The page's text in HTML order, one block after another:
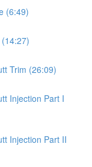
(6:49)
Trim (26:09)
Injection Part I
Injection Part II